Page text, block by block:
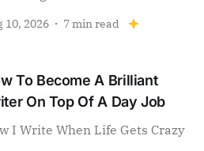
10, 2026 7 min read
To Become A Brilliant
On Top Of A Day Job
I Write When Life Gets Crazy